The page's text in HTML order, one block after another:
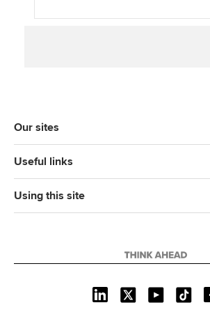
Our sites
Useful links
Using this site